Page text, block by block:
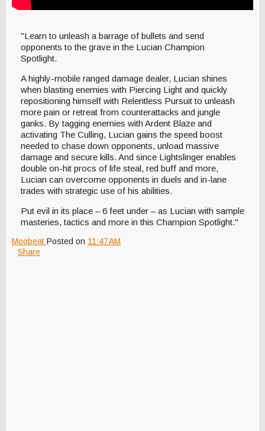
"Learn to unleash a barrage of bullets and send
opponents to the grave in the Lucian Champion
Spotlight.
A highly-mobile ranged damage dealer, Lucian shines
when blasting enemies with Piercing Light and quickly
repositioning himself with Relentless Pursuit to unleash
more pain or retreat from counterattacks and jungle
ganks. By tagging enemies with Ardent Blaze and
activating The Culling, Lucian gains the speed boost
needed to chase down opponents, unload massive
damage and secure kills. And since Lightslinger enables
double on-hit procs of life steal, red buff and more,
Lucian can overcome opponents in duels and in-lane
trades with strategic use of his abilities.
Put evil in its place – 6 feet under – as Lucian with sample
masteries, tactics and more in this Champion Spotlight."
Moobeat Posted on 11:47 AM
Share